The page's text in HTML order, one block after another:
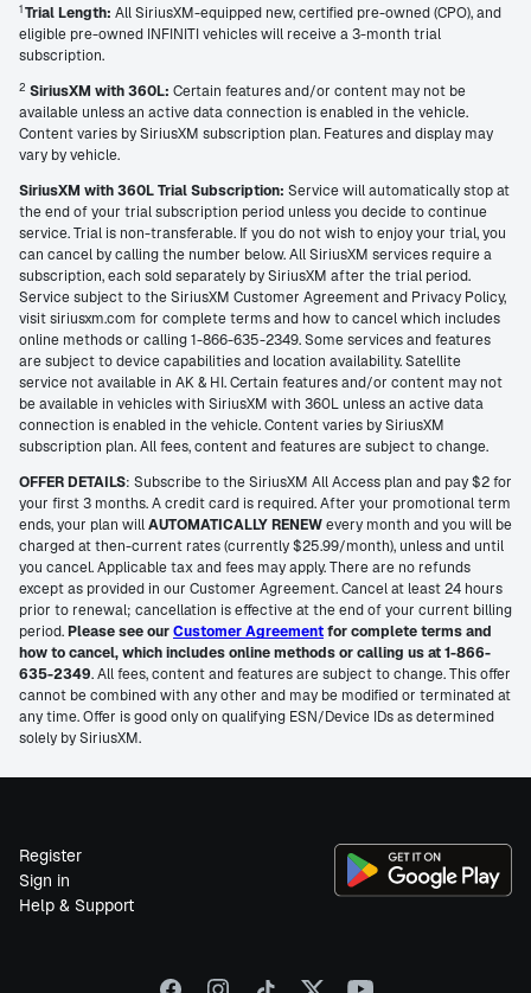
1Trial Length: All SiriusXM-equipped new, certified pre-owned (CPO), and
eligible pre-owned INFINITI vehicles will receive a 3-month trial
subscription.
2 SiriusXM with 360L: Certain features and/or content may not be
available unless an active data connection is enabled in the vehicle.
Content varies by SiriusXM subscription plan. Features and display may
vary by vehicle.
SiriusXM with 360L Trial Subscription: Service will automatically stop at
the end of your trial subscription period unless you decide to continue
service. Trial is non-transferable. If you do not wish to enjoy your trial, you
can cancel by calling the number below. All SiriusXM services require a
subscription, each sold separately by SiriusXM after the trial period.
Service subject to the SiriusXM Customer Agreement and Privacy Policy,
visit siriusxm.com for complete terms and how to cancel which includes
online methods or calling 1-866-635-2349. Some services and features
are subject to device capabilities and location availability. Satellite
service not available in AK & HI. Certain features and/or content may not
be available in vehicles with SiriusXM with 360L unless an active data
connection is enabled in the vehicle. Content varies by SiriusXM
subscription plan. All fees, content and features are subject to change.
OFFER DETAILS: Subscribe to the SiriusXM All Access plan and pay $2 for
your first 3 months. A credit card is required. After your promotional term
ends, your plan willAUTOMATICALLY RENEWevery month and you will be
charged at then-current rates (currently $25.99/month), unless and until
you cancel. Applicable tax and fees may apply. There are no refunds
except as provided in our Customer Agreement. Cancel at least 24 hours
prior to renewal; cancellation is effective at the end of your current billing
period.Please see ourCustomer Agreementfor complete terms and
how to cancel, which includes online methods or calling us at 1-866-
635-2349. All fees, content and features are subject to change. This offer
cannot be combined with any other and may be modified or terminated at
any time. Offer is good only on qualifying ESN/Device IDs as determined
solely by SiriusXM.
Register
Sign in
Help & Support